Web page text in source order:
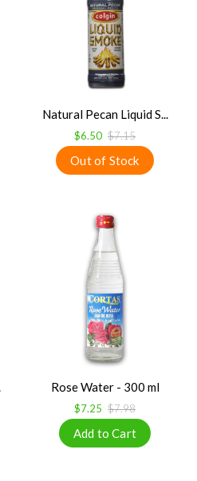
Natural Pecan Liquid S...
$6.50 $7.15
Rose Water - 300 ml
$7.25 $7.98